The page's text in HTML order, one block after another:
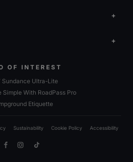
OF INTEREST
Sundance Ultra-Lite
Simple With RoadPass Pro
Etiquette
Sustainability Cookie Policy Accessibility
FacebookInstagramTikTok